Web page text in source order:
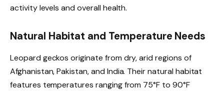
activity levels and overall health.
Natural Habitat and Temperature Needs
Leopard geckos originate from dry, arid regions of
Afghanistan, Pakistan, and India. Their natural habitat
features temperatures ranging from 75°F to 90°F